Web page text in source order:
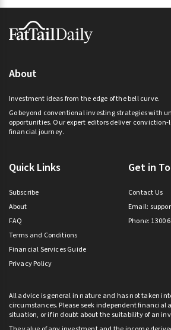
Footer
About
Investment ideas from the edge of the bell curve.
Go beyond conventional investing strategies with
opportunities. Our expert editors deliver
financial journey.
Quick Links
Subscribe
About
FAQ
Terms and Conditions
Financial Services Guide
Privacy Policy
Get in
Contact Us
Email:
Phone: 1300
All advice is general in nature and has not taken
circumstances. Please seek independent financial
situation, or if in doubt about the suitability of an